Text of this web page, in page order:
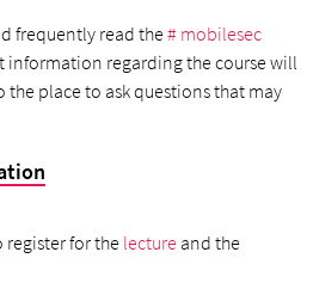
frequently read the# mobilesec
regarding the course will
the place to ask questions that may
register for the lecture and the